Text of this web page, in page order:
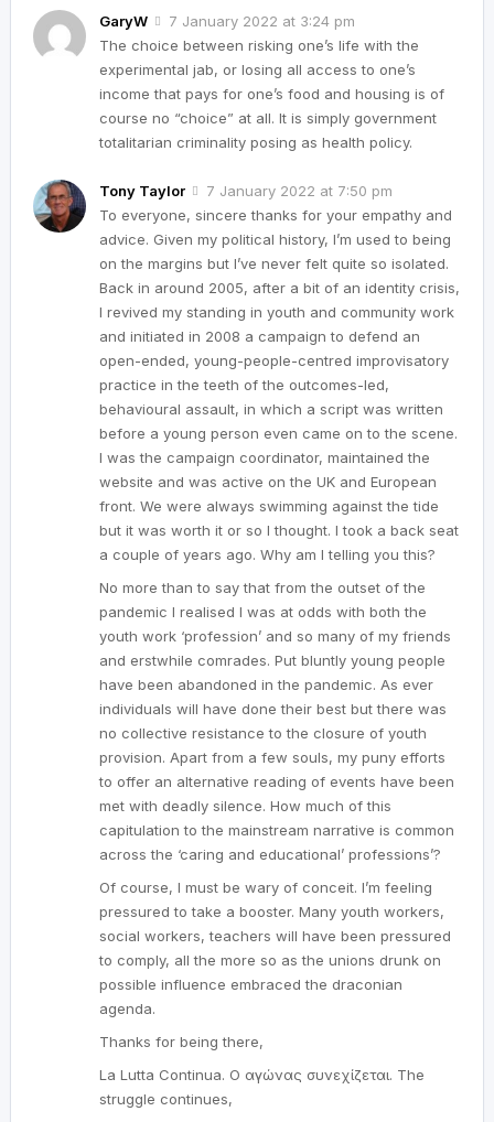
GaryW
7 January 2022 at 3:24 pm
The choice between risking one’s life with the
experimental jab, or losing all access to one’s
income that pays for one’s food and housing is of
course no “choice” at all. It is simply government
totalitarian criminality posing as health policy.
Tony Taylor
7 January 2022 at 7:50 pm
To everyone, sincere thanks for your empathy and
advice. Given my political history, I’m used to being
on the margins but I’ve never felt quite so isolated.
Back in around 2005, after a bit of an identity crisis,
I revived my standing in youth and community work
and initiated in 2008 a campaign to defend an
open-ended, young-people-centred improvisatory
practice in the teeth of the outcomes-led,
behavioural assault, in which a script was written
before a young person even came on to the scene.
I was the campaign coordinator, maintained the
website and was active on the UK and European
front. We were always swimming against the tide
but it was worth it or so I thought. I took a back seat
a couple of years ago. Why am I telling you this?
No more than to say that from the outset of the
pandemic I realised I was at odds with both the
youth work ‘profession’ and so many of my friends
and erstwhile comrades. Put bluntly young people
have been abandoned in the pandemic. As ever
individuals will have done their best but there was
no collective resistance to the closure of youth
provision. Apart from a few souls, my puny efforts
to offer an alternative reading of events have been
met with deadly silence. How much of this
capitulation to the mainstream narrative is common
across the ‘caring and educational’ professions’?
Of course, I must be wary of conceit. I’m feeling
pressured to take a booster. Many youth workers,
social workers, teachers will have been pressured
to comply, all the more so as the unions drunk on
possible influence embraced the draconian
agenda.
Thanks for being there,
La Lutta Continua. Ο αγώνας συνεχίζεται. The
struggle continues,